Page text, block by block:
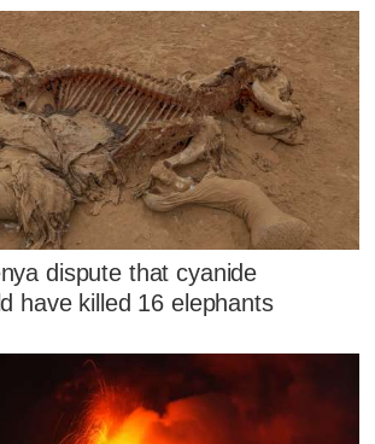
dispute that cyanide
have killed 16 elephants